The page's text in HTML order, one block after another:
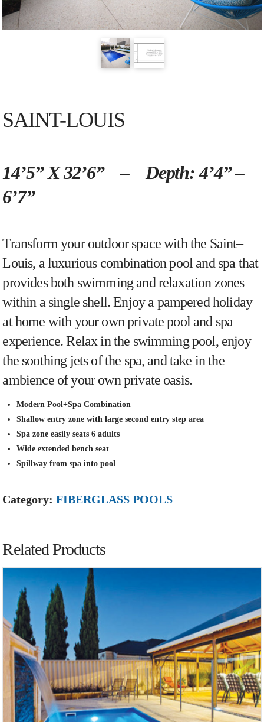
SAINT-LOUIS
14’5” X 32’6” – Depth: 4’4” –
6’7”
Transform youroutdoorspacewiththe Saint–
Louis, a luxuriouscombinationpool andspa that
providesboth swimming andrelaxation zones
within a singleshell.Enjoya pamperedholiday
athome with yourownprivatepool and spa
experience.Relax inthe swimmingpool, enjoy
thesoothing jetsofthe spa, andtake inthe
ambienceofyourownprivate oasis.
Modern Pool+Spa Combination
Shallow entry zone with large second entry step area
Spa zone easily seats 6 adults
Wide extended bench seat
Spillway from spa into pool
Category:FIBERGLASS POOLS
Related Products